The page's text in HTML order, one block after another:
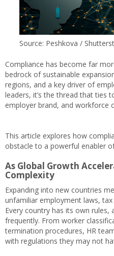
Source: Peshkova /
Compliance has become far
bedrock of sustainable
regions, and a key driver of
leaders, it’s the thread that ties
employer brand, and workforce
This article explores how
obstacle to a powerful enabler
As Global Growth
Complexity
Expanding into new countries
unfamiliar employment laws,
Every country has its own rules,
frequently. From worker
termination procedures, HR
with regulations they may not